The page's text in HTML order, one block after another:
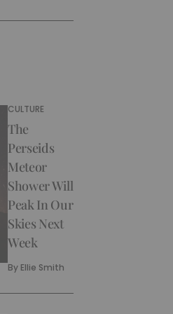
CULTURE
The
Perseids
Meteor
Shower Will
Peak In Our
Skies Next
Week
By Ellie Smith